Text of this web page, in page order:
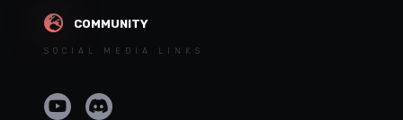
COMMUNITY
SOCIAL MEDIA LINKS